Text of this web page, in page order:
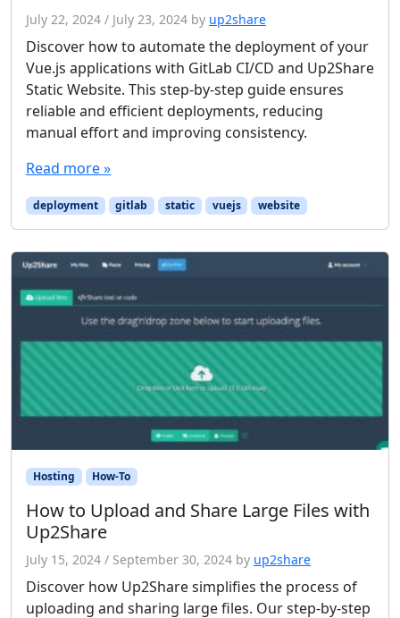
July 22, 2024 / July 23, 2024 by up2share
Discover how to automate the deployment of your
Vue.js applications with GitLab CI/CD and Up2Share
Static Website. This step-by-step guide ensures
reliable and efficient deployments, reducing
manual effort and improving consistency.
Read more »
deployment gitlab static vuejs website
Hosting How-To
How to Upload and Share Large Files with
Up2Share
July 15, 2024 / September 30, 2024 by up2share
Discover how Up2Share simplifies the process of
uploading and sharing large files. Our step-by-step